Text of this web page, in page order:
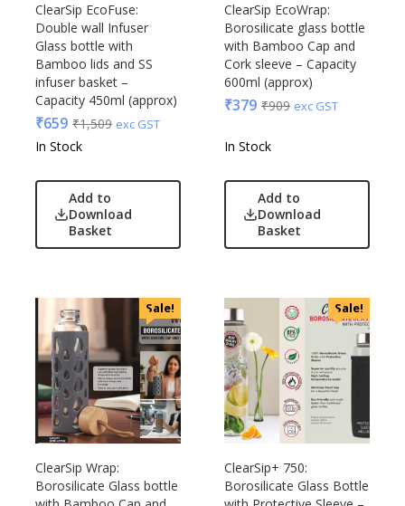
ClearSip EcoFuse:
Double wall Infuser
Glass bottle with
Bamboo lids and SS
infuser basket –
Capacity 450ml (approx)
₹659 ₹1,509 exc GST
In Stock
Add to
Download
Basket
ClearSip EcoWrap:
Borosilicate glass bottle
with Bamboo Cap and
Cork sleeve – Capacity
600ml (approx)
₹379 ₹909 exc GST
In Stock
Add to
Download
Basket
Sale!
ClearSip Wrap:
Borosilicate Glass bottle
Sale!
ClearSip+ 750:
Borosilicate Glass Bottle